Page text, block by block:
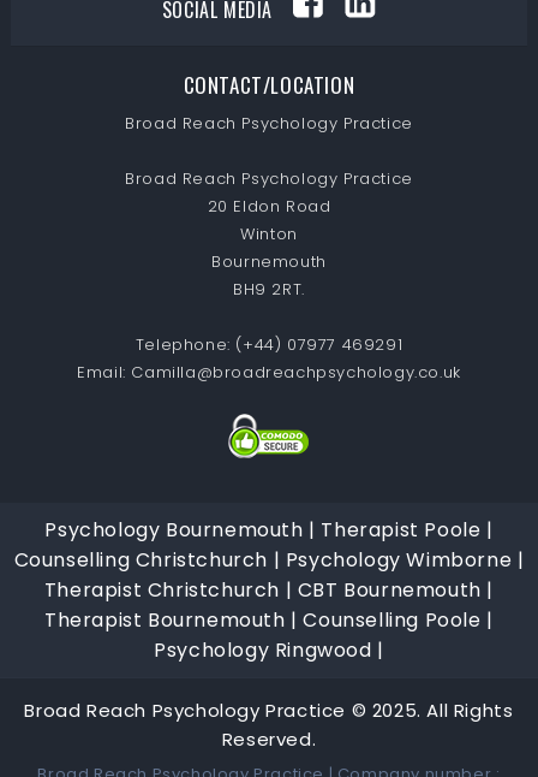
SOCIAL MEDIA
CONTACT/LOCATION
Broad Reach Psychology Practice
Broad Reach Psychology Practice
20 Eldon Road
Winton
Bournemouth
BH9 2RT.
Telephone: (+44) 07977 469291
Email: Camilla@broadreachpsychology.co.uk
Psychology Bournemouth | Therapist Poole |
Counselling Christchurch | Psychology Wimborne |
Therapist Christchurch | CBT Bournemouth |
Therapist Bournemouth |Counselling Poole |
Psychology Ringwood |
Broad Reach Psychology Practice © 2025. All Rights
Reserved.